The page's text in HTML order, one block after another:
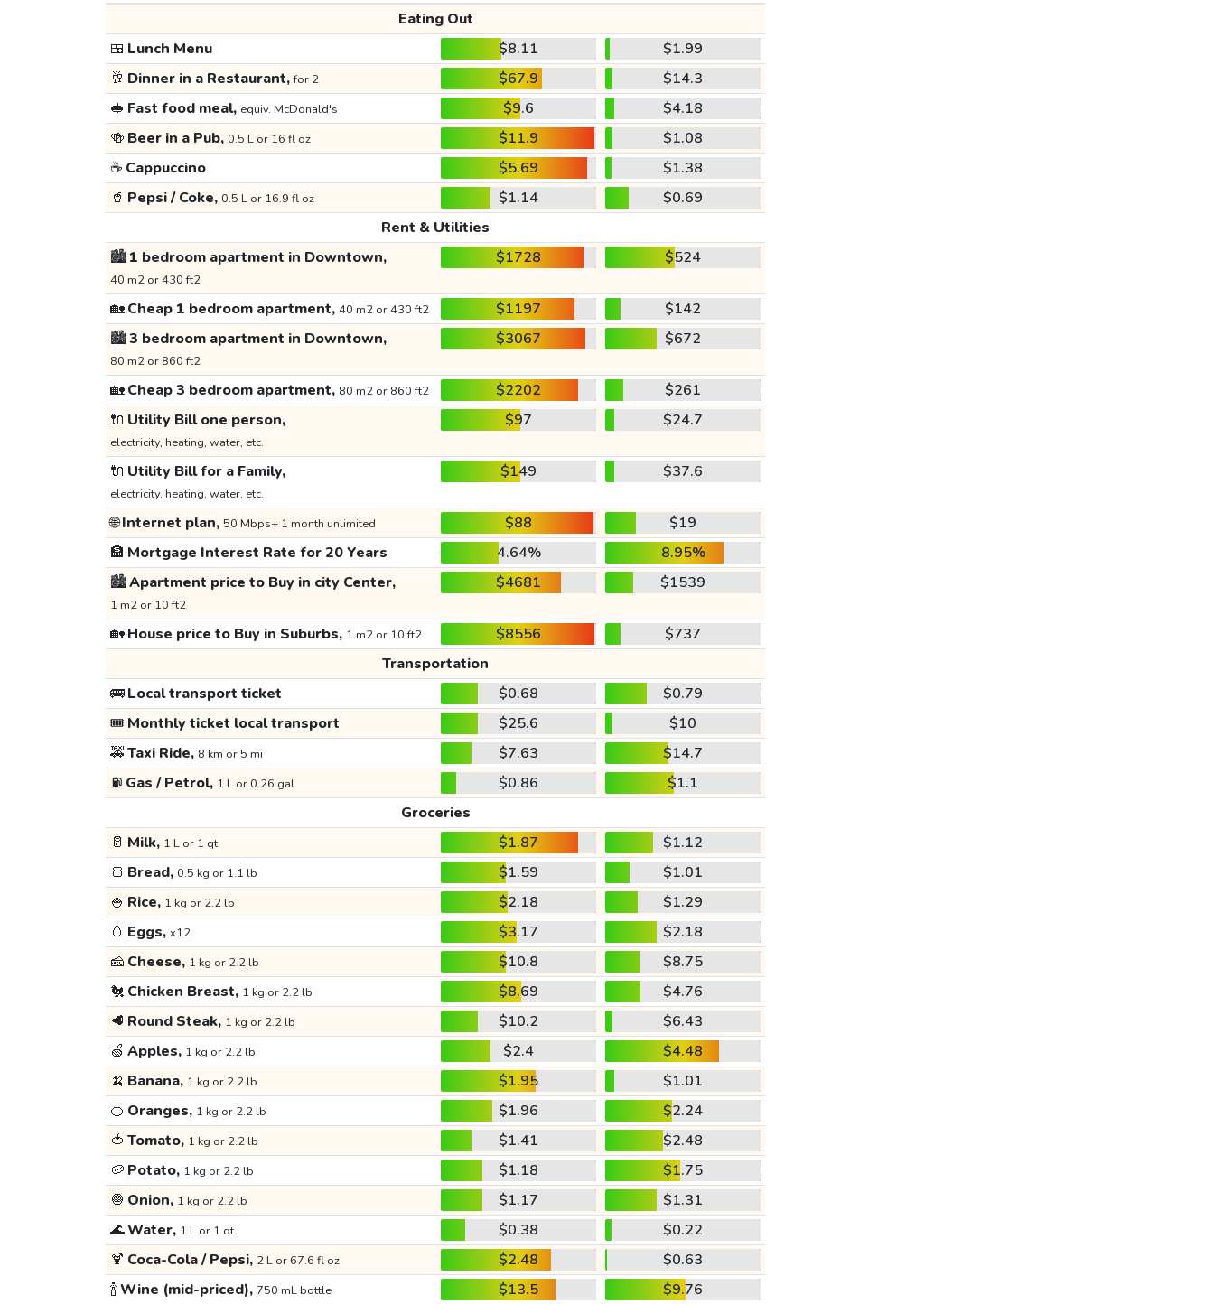
Eating Out
🍱 Lunch Menu $8.11
$1.99
🥂 Dinner in a Restaurant,for 2 $67.9
$14.3
🥪 Fast food meal, equiv. McDonald's $9.6
$4.18
🍻 Beer in a Pub, 0.5 L or 16 fl oz $11.9
$1.08
☕ Cappuccino $5.69
$1.38
🥤 Pepsi / Coke, 0.5 L or 16.9 fl oz $1.14
$0.69
Rent & Utilities
🏙️1 bedroom apartment in Downtown,
40 m2 or 430 ft2
$1728 $524
🏡Cheap 1 bedroom apartment, 40 m2 or 430 ft2 $1197
$142
🏙️3 bedroom apartment in Downtown,
80 m2 or 860 ft2
$3067 $672
🏡Cheap 3 bedroom apartment, 80 m2 or 860 ft2 $2202
$261
🔌 Utility Bill one person,
electricity, heating, water, etc.
$97 $24.7
🔌 Utility Bill for a Family,
electricity, heating, water, etc.
$149 $37.6
🌐Internet plan, 50 Mbps+ 1 month unlimited $88
$19
🏦 Mortgage Interest Rate for 20 Years 4.64%
8.95%
🏙️Apartment price to Buy in city Center,
1 m2 or 10 ft2
$4681 $1539
🏡House price to Buy in Suburbs, 1 m2 or 10 ft2 $8556
$737
Transportation
🚌Local transport ticket $0.68
$0.79
🎟️ Monthly ticket local transport $25.6
$10
🚕Taxi Ride, 8 km or 5 mi $7.63
$14.7
⛽ Gas / Petrol, 1 L or 0.26 gal $0.86
$1.1
Groceries
🥛 Milk, 1 L or 1 qt $1.87
$1.12
🍞 Bread, 0.5 kg or 1.1 lb $1.59
$1.01
🍚 Rice, 1 kg or 2.2 lb $2.18
$1.29
🥚 Eggs, x12 $3.17
$2.18
🧀 Cheese, 1 kg or 2.2 lb $10.8
$8.75
🐔 Chicken Breast, 1 kg or 2.2 lb $8.69
$4.76
🥩 Round Steak, 1 kg or 2.2 lb $10.2
$6.43
🍏 Apples, 1 kg or 2.2 lb $2.4
$4.48
🍌 Banana, 1 kg or 2.2 lb $1.95
$1.01
🍊 Oranges, 1 kg or 2.2 lb $1.96
$2.24
🍅 Tomato, 1 kg or 2.2 lb $1.41
$2.48
🥔 Potato, 1 kg or 2.2 lb $1.18
$1.75
🧅 Onion, 1 kg or 2.2 lb $1.17
$1.31
🌊Water, 1 L or 1 qt $0.38
$0.22
🍹 Coca-Cola / Pepsi, 2 L or 67.6 fl oz $2.48
$0.63
🍾Wine (mid-priced), 750 mL bottle $13.5 $9.76